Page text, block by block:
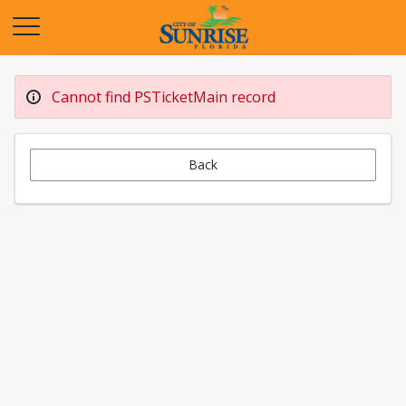
Cannot find PSTicketMain record
Back